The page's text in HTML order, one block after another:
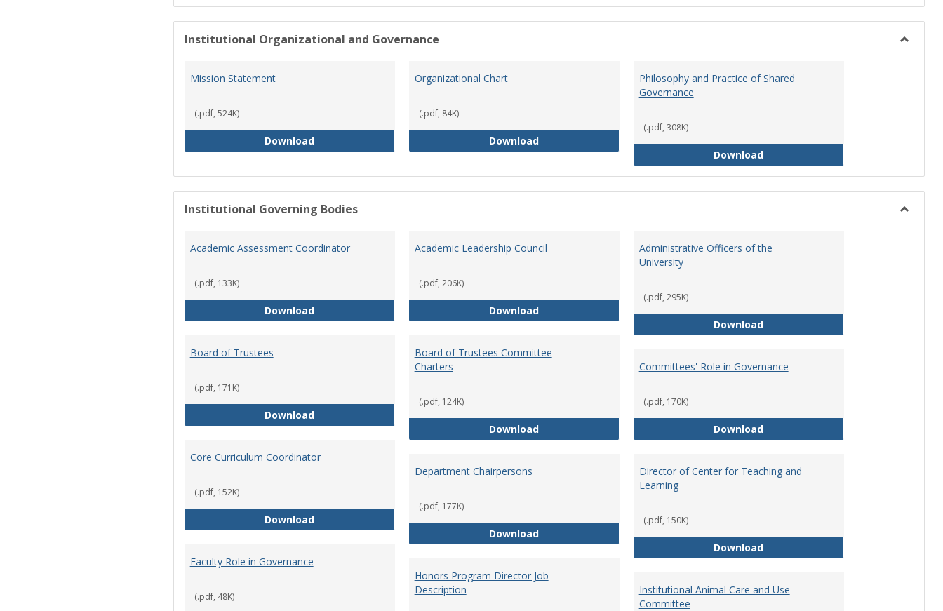
Institutional Organizational and Governance
Mission Statement
(.pdf, 524K)
DownloadMission Statement
Organizational Chart
(.pdf, 84K)
DownloadOrganizational Chart
Philosophy and Practice of Shared
Governance
(.pdf, 308K)
DownloadPhilosophy and Practice of Shared
Institutional Governing Bodies
Academic Assessment Coordinator
(.pdf, 133K)
DownloadAcademic Assessment Coordinator
Academic Leadership Council
(.pdf, 206K)
DownloadAcademic Leadership Council
Administrative Officers of the
University
(.pdf, 295K)
DownloadAdministrative Officers of the
Board of Trustees
(.pdf, 171K)
DownloadBoard of Trustees
Board of Trustees Committee
Charters
(.pdf, 124K)
DownloadBoard of Trustees Committee Charters
Committees' Role in Governance
(.pdf, 170K)
DownloadCommittees' Role in Governance
Core Curriculum Coordinator
(.pdf, 152K)
DownloadCore Curriculum Coordinator
Department Chairpersons
(.pdf, 177K)
DownloadDepartment Chairpersons
Director of Center for Teaching and
Learning
(.pdf, 150K)
DownloadDirector of Center for Teaching
Faculty Role in Governance
(.pdf, 48K)
Honors Program Director Job
Description
Institutional Animal Care and Use
Committee